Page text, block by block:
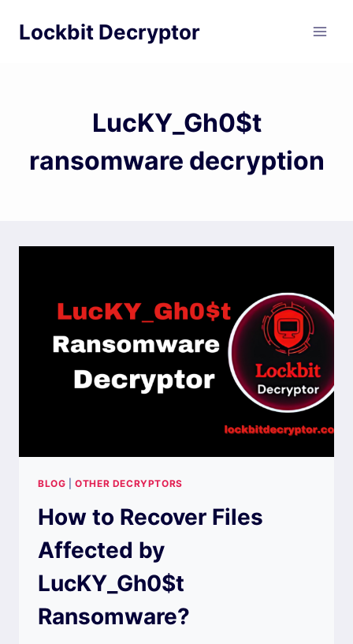
Lockbit Decryptor
LucKY_Gh0$t
ransomware decryption
BLOG |OTHER DECRYPTORS
How to Recover Files
Affected by
LucKY_Gh0$t
Ransomware?